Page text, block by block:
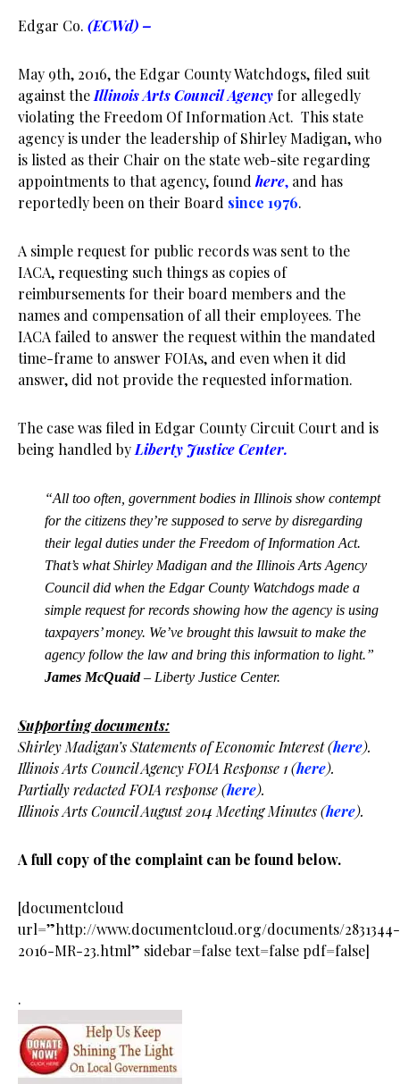
Edgar Co. (ECWd) –
May 9th, 2016, the Edgar County Watchdogs, filed suit
against the Illinois Arts Council Agency for allegedly
violating the Freedom Of Information Act. This state
agency is under the leadership of Shirley Madigan, who
is listed as their Chair on the state web-site regarding
appointments to that agency, found here, and has
reportedly been on their Board since 1976.
A simple request for public records was sent to the
IACA, requesting such things as copies of
reimbursements for their board members and the
names and compensation of all their employees. The
IACA failed to answer the request within the mandated
time-frame to answer FOIAs, and even when it did
answer, did not provide the requested information.
The case was filed in Edgar County Circuit Court and is
being handled by Liberty Justice Center.
“All too often, government bodies in Illinois show contempt
for the citizens they’re supposed to serve by disregarding
their legal duties under the Freedom of Information Act.
That’s what Shirley Madigan and the Illinois Arts Agency
Council did when the Edgar County Watchdogs made a
simple request for records showing how the agency is using
taxpayers’ money. We’ve brought this lawsuit to make the
agency follow the law and bring this information to light.”
James McQuaid– Liberty Justice Center.
Supporting documents:
Shirley Madigan’s Statements of Economic Interest (here).
Illinois Arts Council Agency FOIA Response 1 (here).
Partially redacted FOIA response (here).
Illinois Arts Council August 2014 Meeting Minutes (here).
A full copy of the complaint can be found below.
[documentcloud
url=”http://www.documentcloud.org/documents/2831344-
2016-MR-23.html” sidebar=false text=false pdf=false]
.